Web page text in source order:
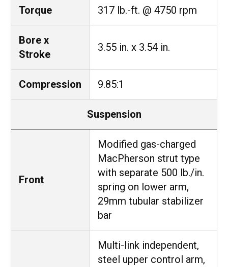
Torque 317 lb.-ft. @ 4750 rpm
Bore x
Stroke
3.55 in. x 3.54 in.
Compression 9.85:1
Suspension
Front
Modified gas-charged
MacPherson strut type
with separate 500 lb./in.
spring on lower arm,
29mm tubular stabilizer
bar
Multi-link independent,
steel upper control arm,